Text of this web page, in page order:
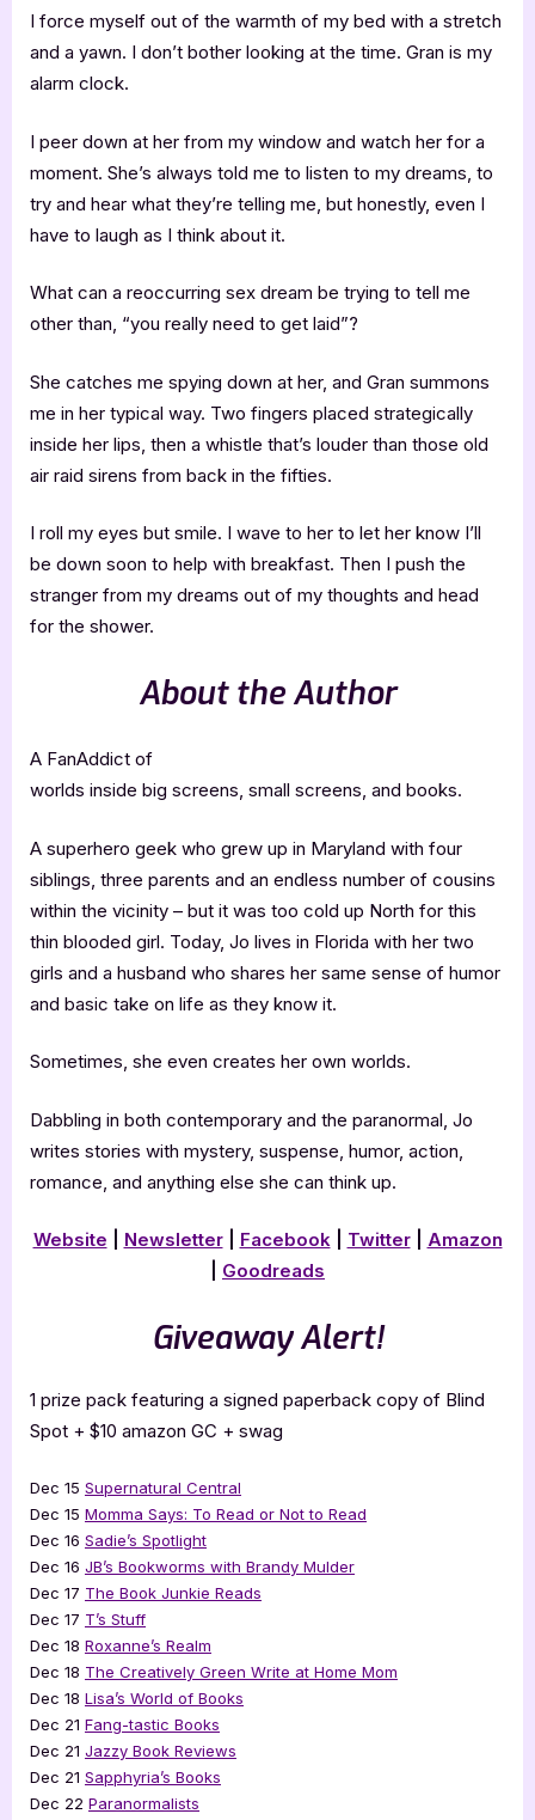
I force myself out of the warmth of my bed with a stretch
and a yawn. I don’t bother looking at the time. Gran is my
alarm clock.
I peer down at her from my window and watch her for a
moment. She’s always told me to listen to my dreams, to
try and hear what they’re telling me, but honestly, even I
have to laugh as I think about it.
What can a reoccurring sex dream be trying to tell me
other than, “you really need to get laid”?
She catches me spying down at her, and Gran summons
me in her typical way. Two fingers placed strategically
inside her lips, then a whistle that’s louder than those old
air raid sirens from back in the fifties.
I roll my eyes but smile. I wave to her to let her know I’ll
be down soon to help with breakfast. Then I push the
stranger from my dreams out of my thoughts and head
for the shower.
About the Author
A FanAddict of
worlds inside big screens, small screens, and books.
A superhero geek who grew up in Maryland with four
siblings, three parents and an endless number of cousins
within the vicinity – but it was too cold up North for this
thin blooded girl. Today, Jo lives in Florida with her two
girls and a husband who shares her same sense of humor
and basic take on life as they know it.
Sometimes, she even creates her own worlds.
Dabbling in both contemporary and the paranormal, Jo
writes stories with mystery, suspense, humor, action,
romance, and anything else she can think up.
Website Newsletter| Facebook| Twitter| Amazon
Goodreads
Giveaway Alert!
1 prize pack featuring a signed paperback copy of Blind
Spot + $10 amazon GC + swag
Dec 15 Supernatural Central
Dec 15 Momma Says: To Read or Not to Read
Dec 16 Sadie’s Spotlight
Dec 16 JB’s Bookworms with Brandy Mulder
Dec 17 The Book Junkie Reads
Dec 17 T’s Stuff
Dec 18 Roxanne’s Realm
Dec 18 The Creatively Green Write at Home Mom
Dec 18 Lisa’s World of Books
Dec 21 Fang-tastic Books
Dec 21 Jazzy Book Reviews
Dec 21 Sapphyria’s Books
Dec 22 Paranormalists